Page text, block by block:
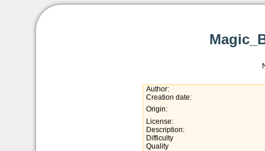
Author:
Creation date:
Origin:
License:
Description:
Difficulty
Quality